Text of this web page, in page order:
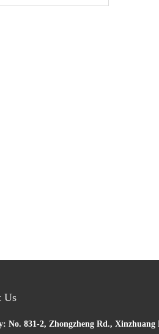
Us
No. 831-2, Zhongzheng Rd., Xinzhuang